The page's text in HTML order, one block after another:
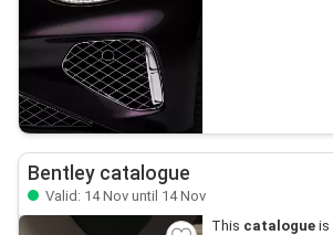
Bentley catalogue
Valid: 14 Nov until 14 Nov
This catalogueis